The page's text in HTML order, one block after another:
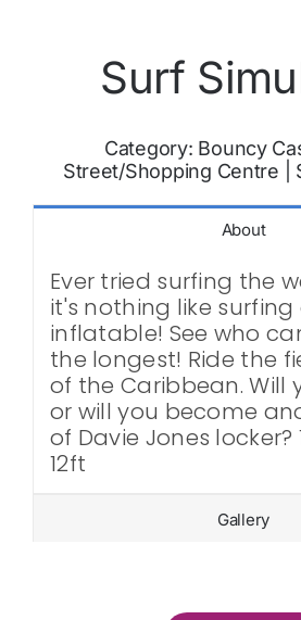
Surf
Category: Bouncy
Street/Shopping Centre
About
Ever tried surfing the
it's nothing like surfing
inflatable! See who
the longest! Ride the
of the Caribbean. Will
or will you become
of Davie Jones locker?
12ft
Gallery